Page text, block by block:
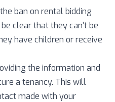
ban on rental bidding
clear that they can’t be
have children or receive
the information and
a tenancy. This will
made with your